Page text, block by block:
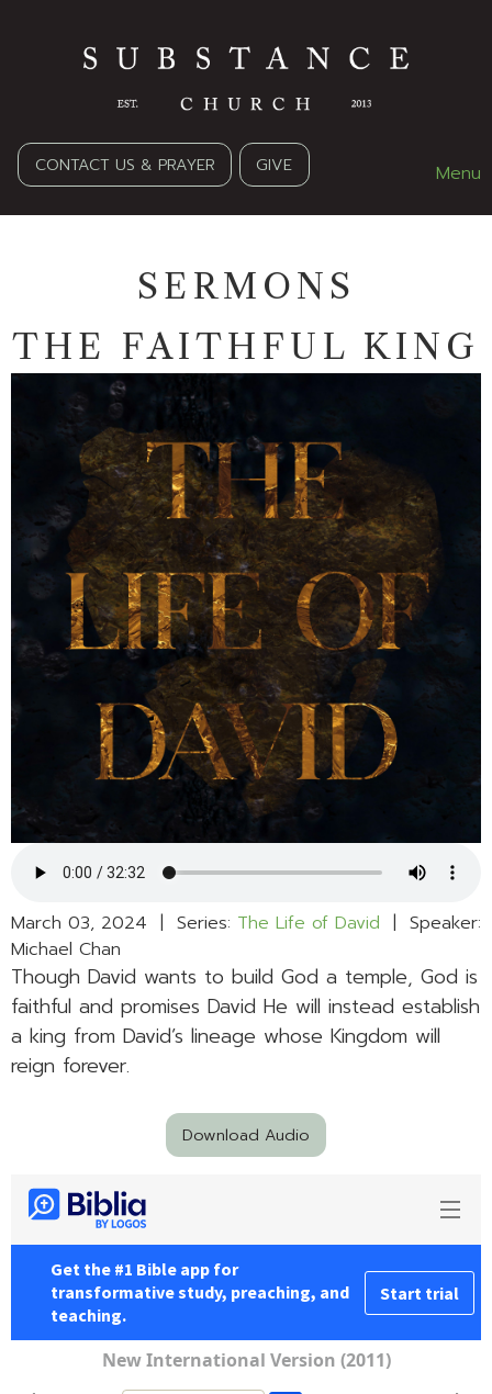
CONTACT US & PRAYER GIVE Menu
SERMONS
THE FAITHFUL KING
March 03, 2024 | Series: The Life of David | Speaker:
Michael Chan
Though David wants to build God a temple, God is
faithful and promises David He will instead establish
a king from David’s lineage whose Kingdom will
reign forever.
Download Audio